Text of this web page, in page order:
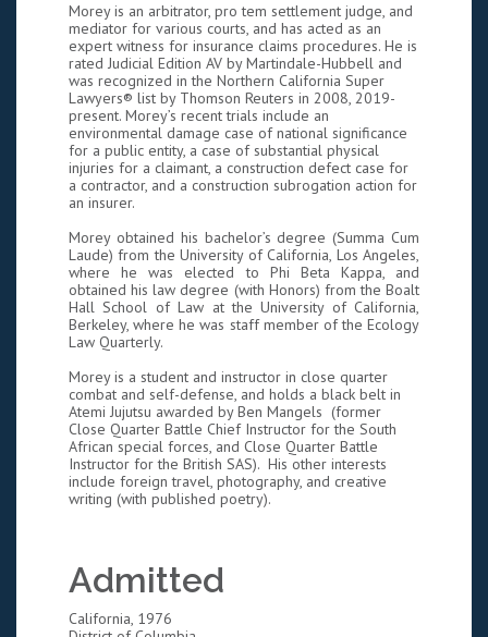
Morey is an arbitrator, pro tem settlement judge, and
mediator for various courts, and has acted as an
expert witness for insurance claims procedures. He is
rated Judicial Edition AV by Martindale-Hubbell and
was recognized in the Northern California Super
Lawyers® list by Thomson Reuters in 2008, 2019-
present. Morey’s recent trials include an
environmental damage case of national significance
for a public entity, a case of substantial physical
injuries for a claimant, a construction defect case for
a contractor, and a construction subrogation action for
an insurer.
Morey obtained his bachelor’s degree (Summa Cum
Laude) from the University of California, Los Angeles,
where he was elected to Phi Beta Kappa, and
obtained his law degree (with Honors) from the Boalt
Hall School of Law at the University of California,
Berkeley, where he was staff member of the Ecology
Law Quarterly.
Morey is a student and instructor in close quarter
combat and self-defense, and holds a black belt in
Atemi Jujutsu awarded by Ben Mangels (former
Close Quarter Battle Chief Instructor for the South
African special forces, and Close Quarter Battle
Instructor for the British SAS). His other interests
include foreign travel, photography, and creative
writing (with published poetry).
Admitted
California, 1976